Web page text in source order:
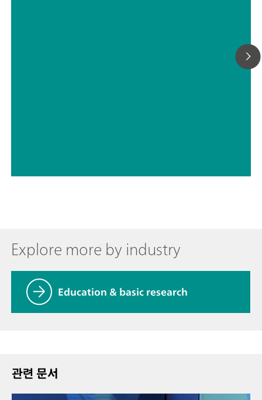
Explore more by industry
Education & basic research
관련 문서